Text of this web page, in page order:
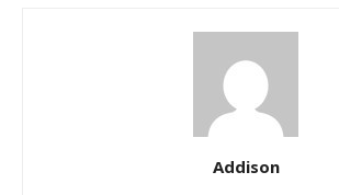
Addison